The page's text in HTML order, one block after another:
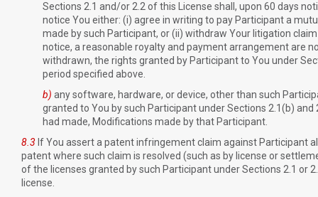
Sections 2.1 and/or 2.2 of this License shall, upon 60 days
notice You either: (i) agree in writing to pay Participant a
made by such Participant, or (ii) withdraw Your litigation
notice, a reasonable royalty and payment arrangement are
withdrawn, the rights granted by Participant to You under
period specified above.
b) any software, hardware, or device, other than such
granted to You by such Participant under Sections 2.1(b)
had made, Modifications made by that Participant.
8.3 If You assert a patent infringement claim against Participant
patent where such claim is resolved (such as by license or
of the licenses granted by such Participant under Sections 2.1 or
license.